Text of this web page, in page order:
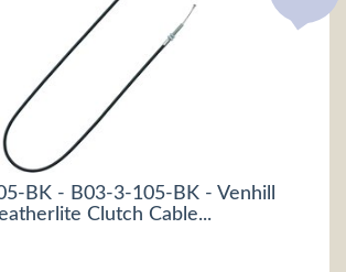
BK - B03-3-105-BK - Venhill
Clutch Cable...